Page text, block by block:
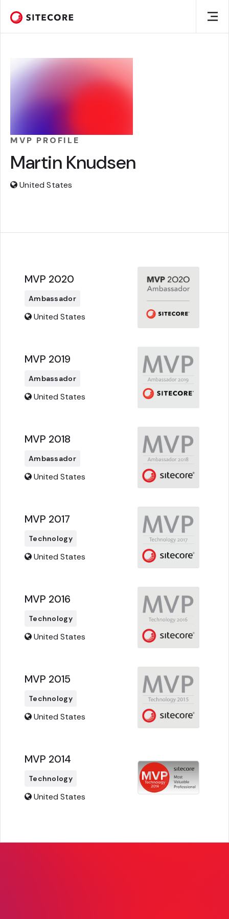
MVP PROFILE
Martin Knudsen
United States
MVP 2020
Ambassador
United States
MVP 2019
Ambassador
United States
MVP 2018
Ambassador
United States
MVP 2017
Technology
United States
MVP 2016
Technology
United States
MVP 2015
Technology
United States
MVP 2014
Technology
United States